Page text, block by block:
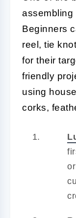
assembling
Beginners
reel, tie
for their
friendly
using
corks,